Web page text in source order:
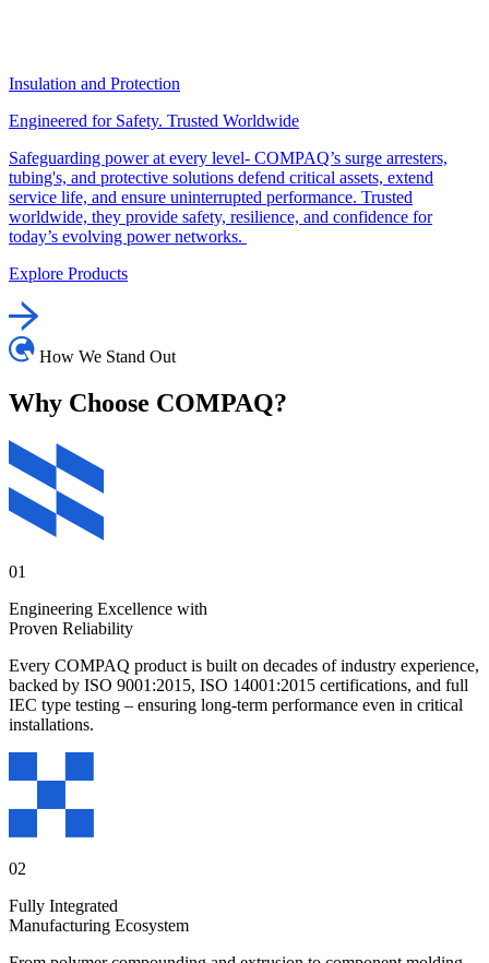
Insulation and Protection
Engineered for Safety. Trusted Worldwide
Safeguarding power at every level- COMPAQ’s surge arresters,
tubing's, and protective solutions defend critical assets, extend
service life, and ensure uninterrupted performance. Trusted
worldwide, they provide safety, resilience, and confidence for
today’s evolving power networks.
Explore Products
How We Stand Out
Why Choose COMPAQ?
01
Engineering Excellence with
Proven Reliability
Every COMPAQ product is built on decades of industry experience,
backed by ISO 9001:2015, ISO 14001:2015 certifications, and full
IEC type testing – ensuring long-term performance even in critical
installations.
02
Fully Integrated
Manufacturing Ecosystem